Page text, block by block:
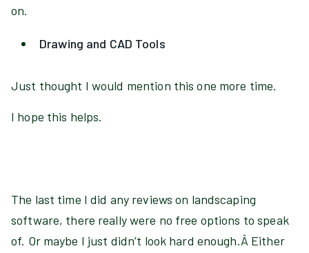
on.
Drawing and CAD Tools
Just thought I would mention this one more time.
I hope this helps.
The last time I did any reviews on landscaping
software, there really were no free options to speak
of. Or maybe I just didn’t look hard enough.Â Either